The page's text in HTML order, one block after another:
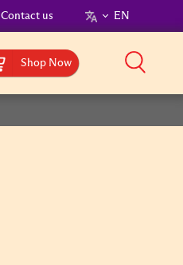
Contact us EN
Shop Now